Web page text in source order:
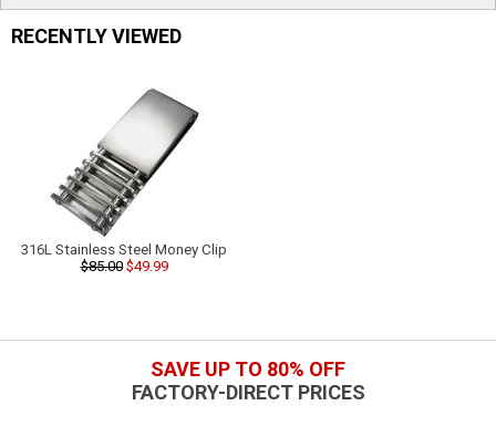
RECENTLY VIEWED
316L Stainless Steel Money Clip
$85.00$49.99
SAVE UP TO 80% OFF
FACTORY-DIRECT PRICES